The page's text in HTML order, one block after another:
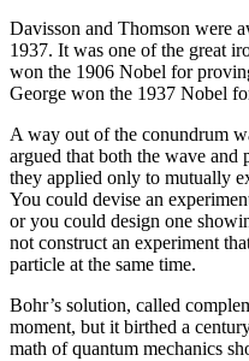
Davisson and Thomson were
1937. It was one of the great
won the 1906 Nobel for
George won the 1937 Nobel
A way out of the conundrum
argued that both the wave and
they applied only to mutually
You could devise an
or you could design one
not construct an experiment
particle at the same time.
Bohr’s solution, called
moment, but it birthed a
math of quantum mechanics